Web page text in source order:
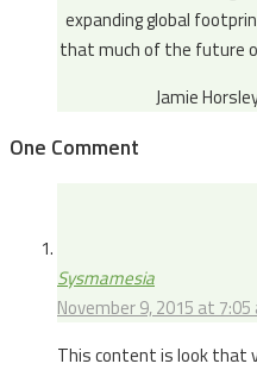
expanding global
that much of the future
Jamie
One Comment
Sysmamesia
November 9, 2015 at 7:05
This content is look that